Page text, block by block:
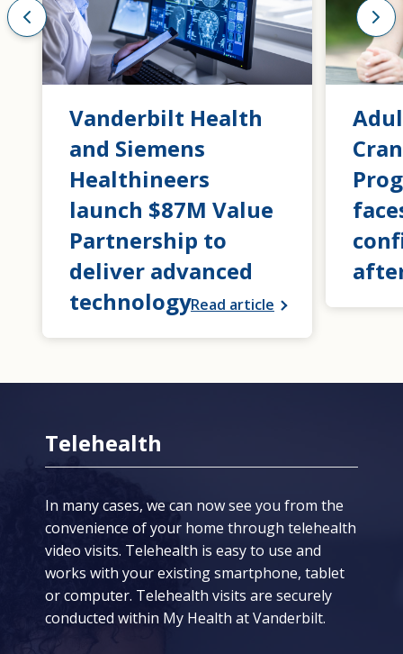
Vanderbilt Health
and Siemens
Healthineers
launch $87M Value
Partnership to
deliver advanced
technologyRead article
Telehealth
In many cases, we can now see you from the
convenience of your home through telehealth
video visits. Telehealth is easy to use and
works with your existing smartphone, tablet
or computer. Telehealth visits are securely
conducted within My Health at Vanderbilt.